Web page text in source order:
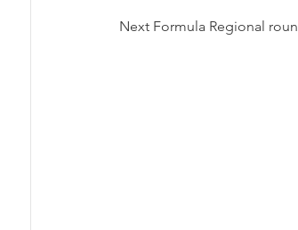
Next Formula Regional